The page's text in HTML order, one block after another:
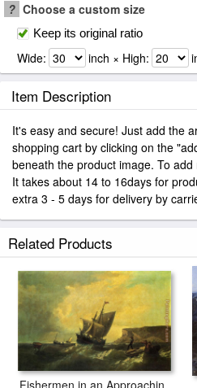
? Choose a custom size
Keep its original ratio
Wide: inch × High:
Item Description
It's easy and secure! Just add the
shopping cart by clicking on the
beneath the product image. To
It takes about 14 to 16days for
extra 3 - 5 days for delivery by
Related Products
Fishermen in an Approaching Storm